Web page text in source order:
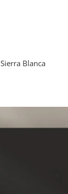
Sierra Blanca